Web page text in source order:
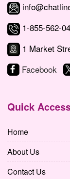
1-855-562-
1 Market
Facebook
Quick
Home
About Us
Contact Us